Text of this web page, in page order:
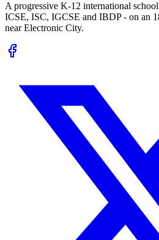
A progressive K-12 international
ICSE, ISC, IGCSE and IBDP - on an
near Electronic City.